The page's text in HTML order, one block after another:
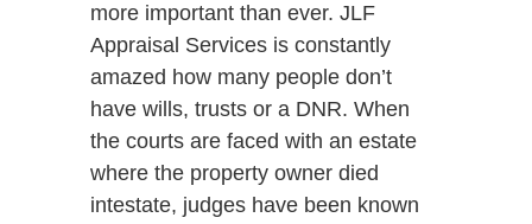
more important than ever. JLF
Appraisal Services is constantly
amazed how many people don’t
have wills, trusts or a DNR. When
the courts are faced with an estate
where the property owner died
intestate, judges have been known